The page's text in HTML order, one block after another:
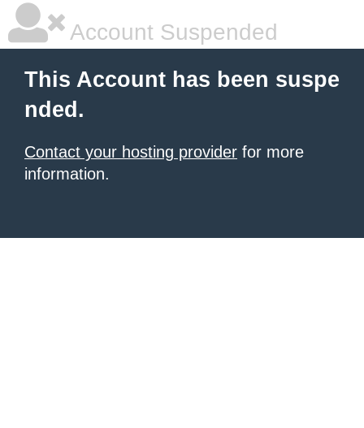
Account Suspended
This Account has been suspe
nded.
Contact your hosting provider for more
information.